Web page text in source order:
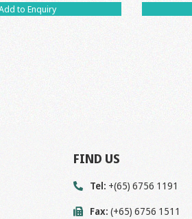
to Enquiry
FIND US
Tel: +(65) 6756 1191
Fax: (+65) 6756 1511